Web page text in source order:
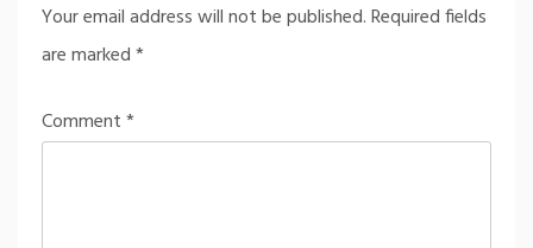
Your email address will not be published.Required fields
are marked*
Comment*